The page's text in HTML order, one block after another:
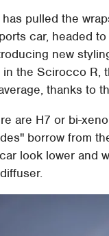
has pulled the
car, headed
new
in the Scirocco R,
thanks to
are H7 or bi-
borrow from
look lower and